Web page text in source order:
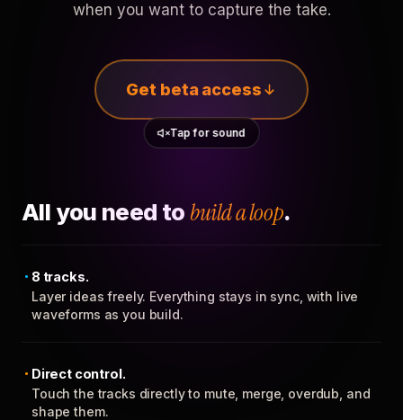
when you want to capture the take.
Get beta access
Tap for sound
All you need to build a loop.
8 tracks.
Layer ideas freely. Everything stays in sync, with live
waveforms as you build.
Direct control.
Touch the tracks directly to mute, merge, overdub, and
shape them.